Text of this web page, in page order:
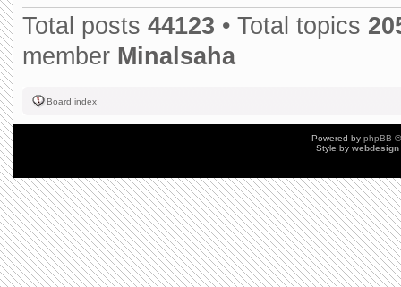
Total posts 44123 • Total topics
member Minalsaha
Board index
Powered by phpBB
Style by webdesign